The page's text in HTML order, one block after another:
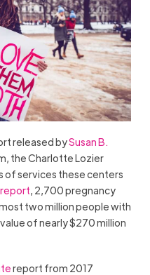
released bySusan B.
the Charlotte Lozier
of services these centers
report, 2,700 pregnancy
two million people with
of nearly $270 million
report from 2017